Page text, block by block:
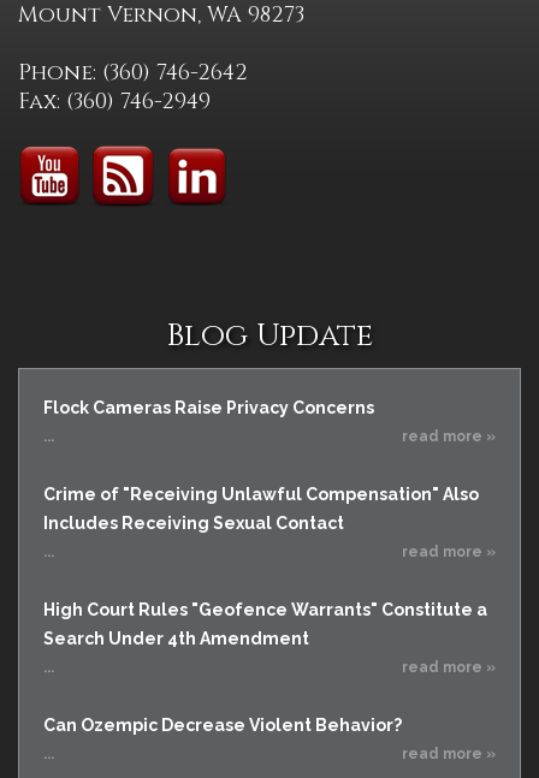
Mount Vernon, WA 98273
Phone: (360) 746-2642
Fax: (360) 746-2949
Blog Update
Flock Cameras Raise Privacy Concerns
... read more »
Crime of "Receiving Unlawful Compensation" Also
Includes Receiving Sexual Contact
... read more »
High Court Rules "Geofence Warrants" Constitute a
Search Under 4th Amendment
... read more »
Can Ozempic Decrease Violent Behavior?
... read more »